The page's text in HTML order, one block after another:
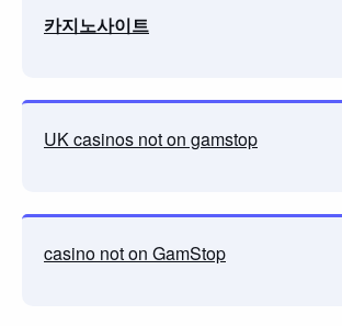
카지노사이트
UK casinos not on gamstop
casino not on GamStop